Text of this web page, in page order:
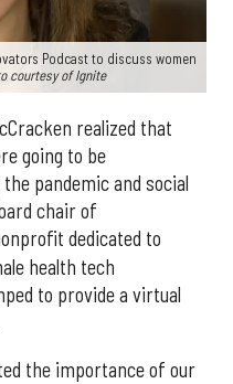
Podcast to discuss women
courtesy of Ignite
realized that
going to be
pandemic and social
chair of
dedicated to
health tech
to provide a virtual
the importance of our